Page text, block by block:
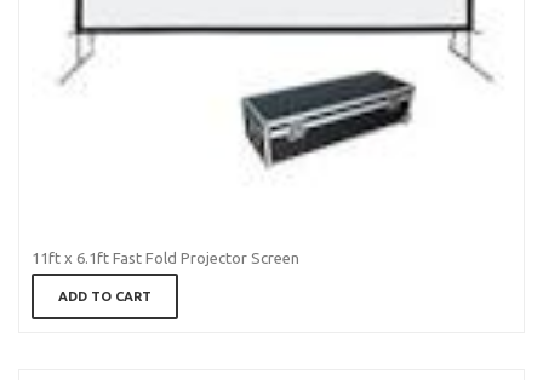
11ft x 6.1ft Fast Fold Projector Screen
ADD TO CART